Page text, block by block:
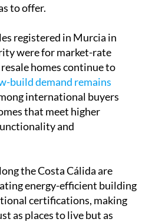
to offer.
registered in Murcia in
were for market-rate
homes continue to
build demand remains
international buyers
that meet higher
and
the Costa Cálida are
energy-efficient building
certifications, making
as places to live but as